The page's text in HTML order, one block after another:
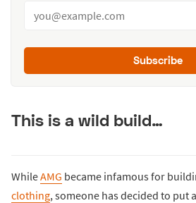
Subscribe
This is a wild build…
WhileAMG became infamous for
clothing, someone has decided to put a